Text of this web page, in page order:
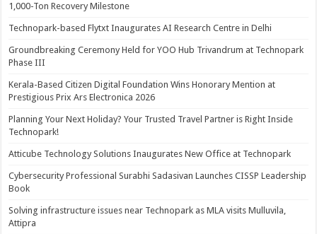
1,000-Ton Recovery Milestone
Technopark-based Flytxt Inaugurates AI Research Centre in Delhi
Groundbreaking Ceremony Held for YOO Hub Trivandrum at Technopark
Phase III
Kerala-Based Citizen Digital Foundation Wins Honorary Mention at
Prestigious Prix Ars Electronica 2026
Planning Your Next Holiday? Your Trusted Travel Partner is Right Inside
Technopark!
Atticube Technology Solutions Inaugurates New Office at Technopark
Cybersecurity Professional Surabhi Sadasivan Launches CISSP Leadership
Book
Solving infrastructure issues near Technopark as MLA visits Mulluvila,
Attipra